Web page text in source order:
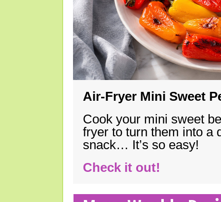
Air-Fryer Mini Sweet
Cook your mini sweet
fryer to turn them into a
snack… It’s so easy!
Check it out!